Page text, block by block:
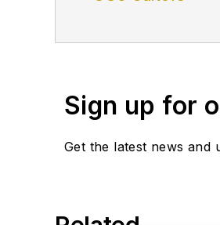
Sign up for
Get the latest news and